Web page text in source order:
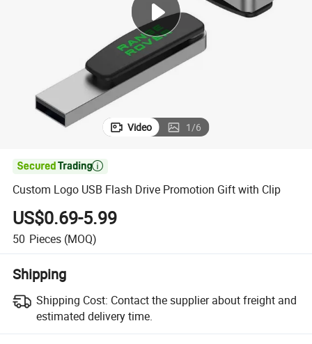
crawler excavator
shoulder bag
Video 1/6

Custom Logo USB Flash Drive Promotion Gift with Clip
US$0.69-5.99
50 Pieces (MOQ)
Shipping
Shipping Cost: Contact the supplier about freight and
estimated delivery time.